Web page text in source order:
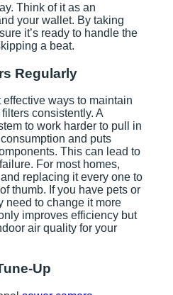
Think of it as an
your wallet. By taking
it’s ready to handle the
a beat.
Regularly
ways to maintain
consistently. A
to work harder to pull in
and puts
This can lead to
For most homes,
replacing it every one to
thumb. If you have pets or
need to change it more
improves efficiency but
air quality for your
Up